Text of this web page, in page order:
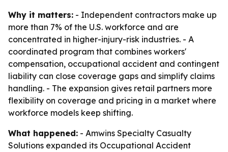
Why it matters: - Independent contractors make up
more than 7% of the U.S. workforce and are
concentrated in higher-injury-risk industries. - A
coordinated program that combines workers'
compensation, occupational accident and contingent
liability can close coverage gaps and simplify claims
handling. - The expansion gives retail partners more
flexibility on coverage and pricing in a market where
workforce models keep shifting.
What happened: - Amwins Specialty Casualty
Solutions expanded its Occupational Accident